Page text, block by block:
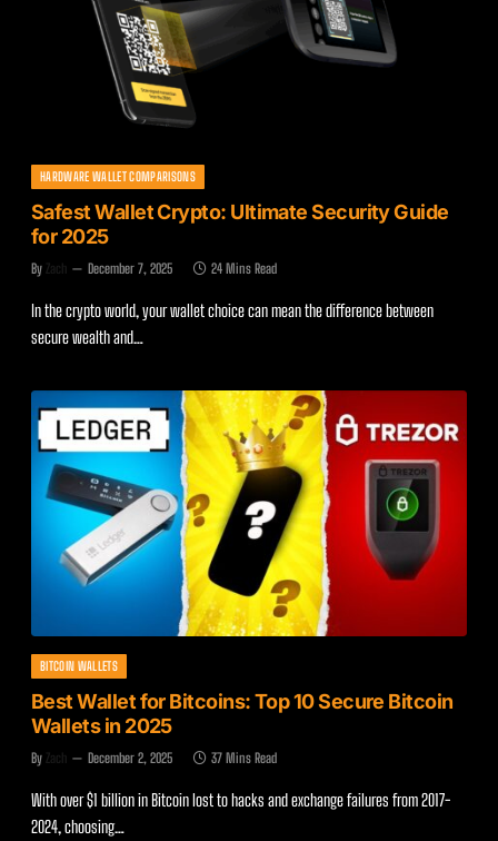
HARDWARE WALLET COMPARISONS
Safest Wallet Crypto: Ultimate Security Guide
for 2025
By Zach December 7, 2025 24 Mins Read
In the crypto world, your wallet choice can mean the difference between
secure wealth and…
BITCOIN WALLETS
Best Wallet for Bitcoins: Top 10 Secure Bitcoin
Wallets in 2025
By Zach December 2, 2025 37 Mins Read
With over $1 billion in Bitcoin lost to hacks and exchange failures from 2017-
2024, choosing…